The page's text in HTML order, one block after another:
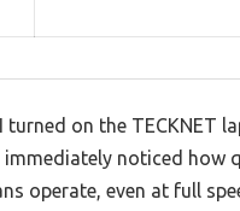
turned on the TECKNET
immediately noticed how
operate, even at full